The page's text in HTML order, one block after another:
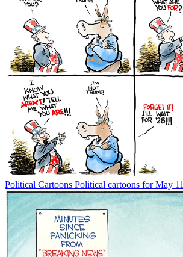
Political Cartoons Political cartoons for May 11